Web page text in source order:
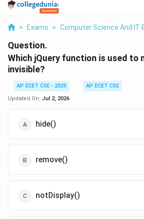
> Exams > Computer Science And IT
Question.
Which jQuery function is used to
invisible?
AP ECET CSE - 2025
AP ECET CSE
Updated On: Jul 2, 2026
hide()
remove()
notDisplay()